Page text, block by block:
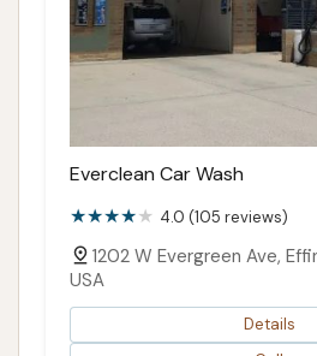
Everclean Car Wash
4.0 (105 reviews)
1202 W Evergreen Ave,
USA
Details